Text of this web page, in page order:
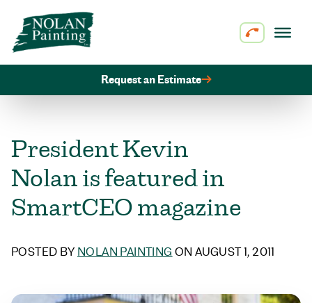
Skip to content
Request an Estimate
President Kevin
Nolan is featured in
SmartCEO magazine
POSTED BY NOLAN PAINTING ON AUGUST 1, 2011